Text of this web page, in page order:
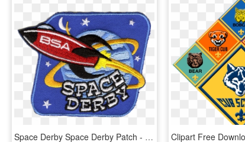
Space Derby Space Derby Patch - Cub Scout Space Derby Patch, HD Png Download